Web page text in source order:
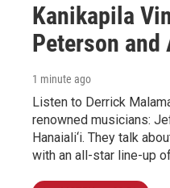
Kanikapila
Peterson and
1 minute ago
Listen to Derrick
renowned musicians:
Hanaiali‘i. They talk
with an all-star line-up